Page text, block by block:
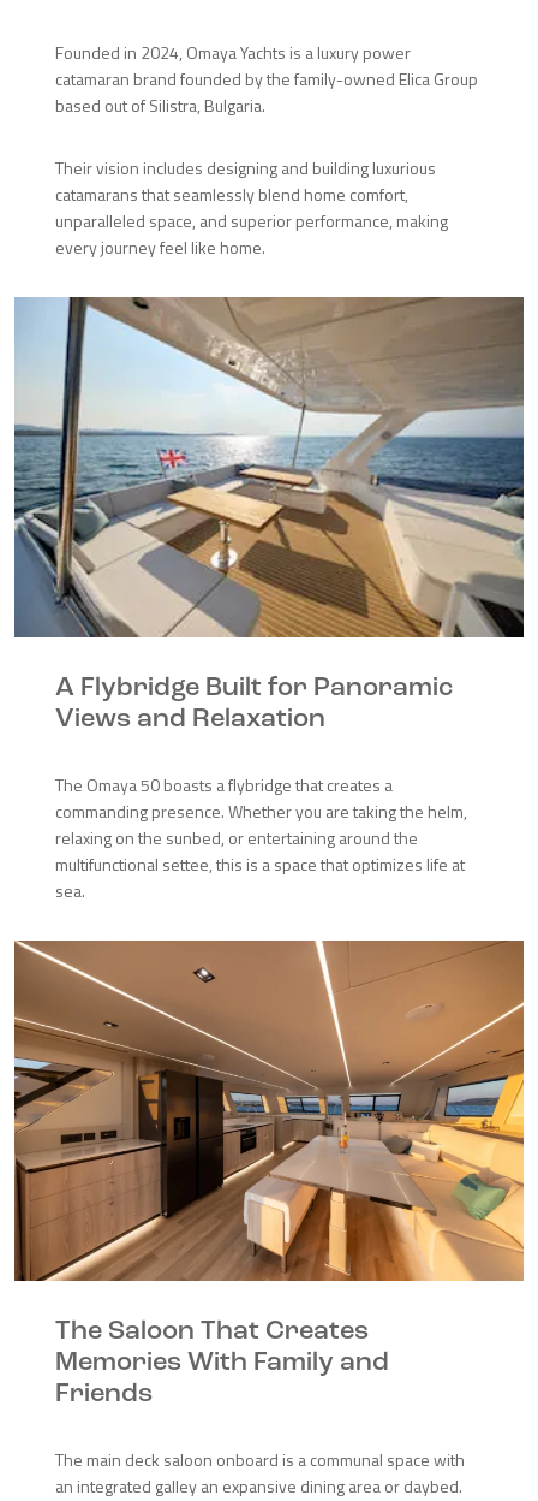
Founded in 2024, Omaya Yachts is a luxury power
catamaran brand founded by the family-owned Elica Group
based out of Silistra, Bulgaria.
Their vision includes designing and building luxurious
catamarans that seamlessly blend home comfort,
unparalleled space, and superior performance, making
every journey feel like home.
A Flybridge Built for Panoramic
Views and Relaxation
The Omaya 50 boasts a flybridge that creates a
commanding presence. Whether you are taking the helm,
relaxing on the sunbed, or entertaining around the
multifunctional settee, this is a space that optimizes life at
sea.
The Saloon That Creates
Memories With Family and
Friends
The main deck saloon onboard is a communal space with
an integrated galley an expansive dining area or daybed.